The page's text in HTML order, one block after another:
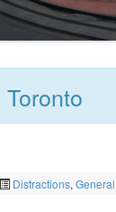
Toronto
Distractions, General